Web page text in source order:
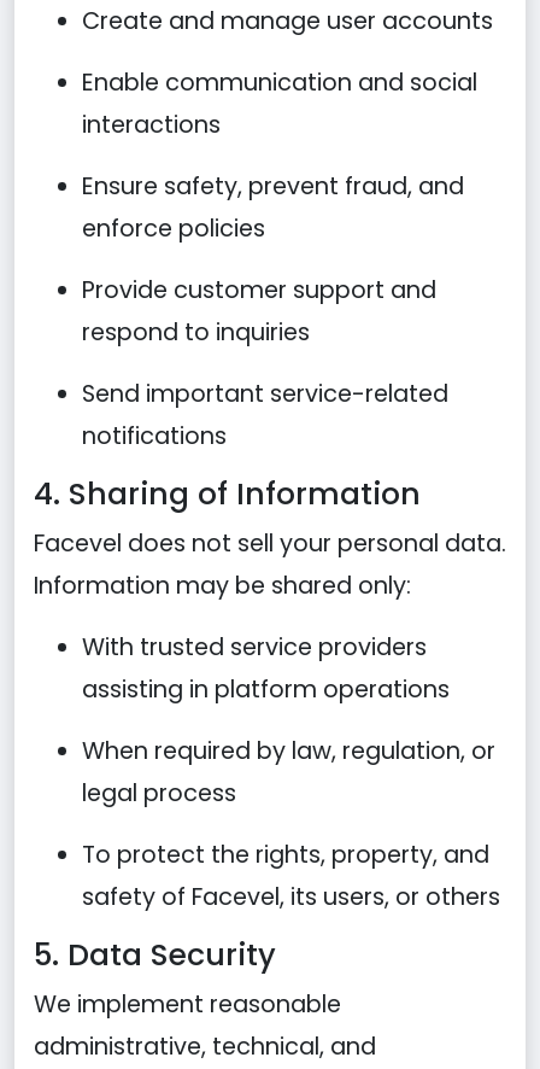
Create and manage user accounts
Enable communication and social
interactions
Ensure safety, prevent fraud, and
enforce policies
Provide customer support and
respond to inquiries
Send important service-related
notifications
4. Sharing of Information
Facevel does not sell your personal data.
Information may be shared only:
With trusted service providers
assisting in platform operations
When required by law, regulation, or
legal process
To protect the rights, property, and
safety of Facevel, its users, or others
5. Data Security
We implement reasonable
administrative, technical, and